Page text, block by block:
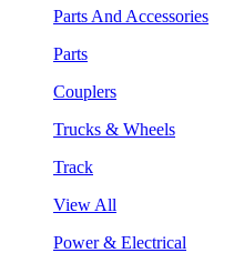
Parts And Accessories
Parts
Couplers
Trucks & Wheels
Track
View All
Power & Electrical